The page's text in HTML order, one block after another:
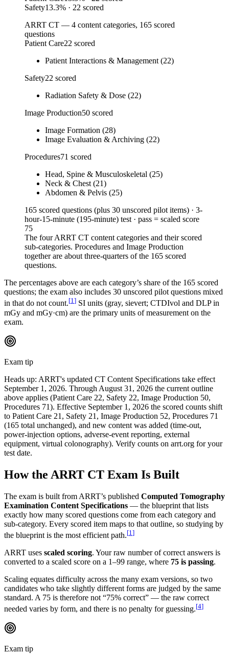
Safety13.3% · 22 scored
ARRT CT — 4 content categories, 165 scored
questions
Patient Care22 scored
Patient Interactions & Management (22)
Safety22 scored
Radiation Safety & Dose (22)
Image Production50 scored
Image Formation (28)
Image Evaluation & Archiving (22)
Procedures71 scored
Head, Spine & Musculoskeletal (25)
Neck & Chest (21)
Abdomen & Pelvis (25)
165 scored questions (plus 30 unscored pilot items) · 3-
hour-15-minute (195-minute) test · pass = scaled score
75
The four ARRT CT content categories and their scored
sub-categories. Procedures and Image Production
together are about three-quarters of the 165 scored
questions.
The percentages above are each category’s share of the 165 scored
questions; the exam also includes 30 unscored pilot questions mixed
in that do not count.[1] SI units (gray, sievert; CTDIvol and DLP in
mGy and mGy·cm) are the primary units of measurement on the
exam.
Exam tip
Heads up: ARRT's updated CT Content Specifications take effect
September 1, 2026. Through August 31, 2026 the current outline
above applies (Patient Care 22, Safety 22, Image Production 50,
Procedures 71). Effective September 1, 2026 the scored counts shift
to Patient Care 21, Safety 21, Image Production 52, Procedures 71
(165 total unchanged), and new content was added (time-out,
power-injection options, adverse-event reporting, external
equipment, virtual colonography). Verify counts on arrt.org for your
test date.
How the ARRT CT Exam Is Built
The exam is built from ARRT’s published Computed Tomography
Examination Content Specifications — the blueprint that lists
exactly how many scored questions come from each category and
sub-category. Every scored item maps to that outline, so studying by
the blueprint is the most efficient path.[1 ]
ARRT uses scaled scoring. Your raw number of correct answers is
converted to a scaled score on a 1–99 range, where 75 is passing.
Scaling equates difficulty across the many exam versions, so two
candidates who take slightly different forms are judged by the same
standard. A 75 is therefore not “75% correct” — the raw correct
needed varies by form, and there is no penalty for guessing.[4]
Exam tip